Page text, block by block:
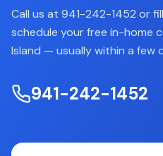
Call us at 941-242-1452 or
schedule your free in-home
Island — usually within a few
941-242-1452